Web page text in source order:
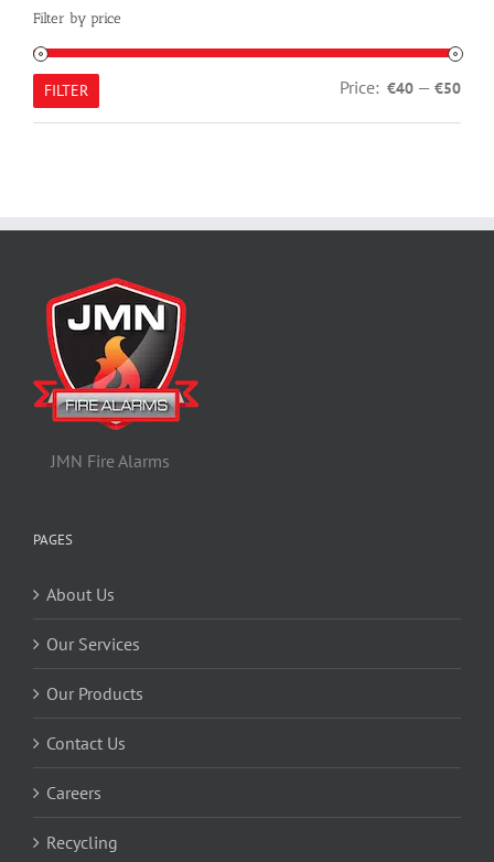
Filter by price
Min
Max
FILTER Price: €40 — €50
JMN Fire Alarms
PAGES
About Us
Our Services
Our Products
Contact Us
Careers
Recycling